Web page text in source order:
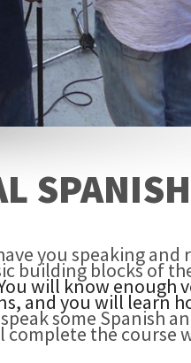
SPANISH
you speaking and
building blocks of
will know enough
and you will learn
some Spanish
complete the course